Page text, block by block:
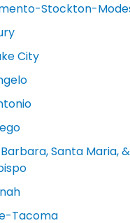
Stockton-
City
Santa Maria,
Tacoma